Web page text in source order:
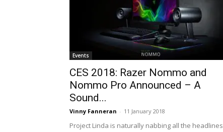
Events
CES 2018: Razer Nommo and
Nommo Pro Announced – A
Sound...
Vinny Fanneran - 11 January 2018
Project Linda is naturally nabbing all the headlines